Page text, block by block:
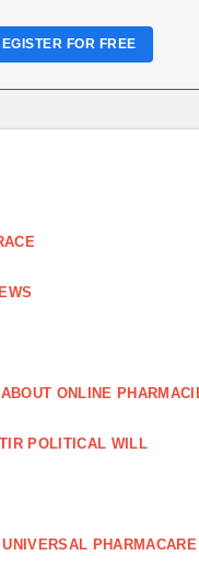
ABOUT ONLINE
POLITICAL WILL
PHARMACARE
FOR FREE